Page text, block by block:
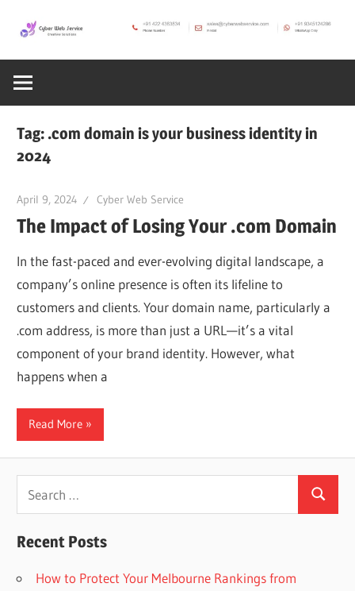
content
Cyber
Web
SEO,
Internet,
Hosting,
Web
Blog
Blog
Tag: .com domain is your business identity in
2024
April 9, 2024 Cyber Web Service
The Impact of Losing Your .com Domain
In the fast-paced and ever-evolving digital landscape, a
company’s online presence is often its lifeline to
customers and clients. Your domain name, particularly a
.com address, is more than just a URL—it’s a vital
component of your brand identity. However, what
happens when a
Read More
Search
Recent Posts
How to Protect Your Melbourne Rankings from